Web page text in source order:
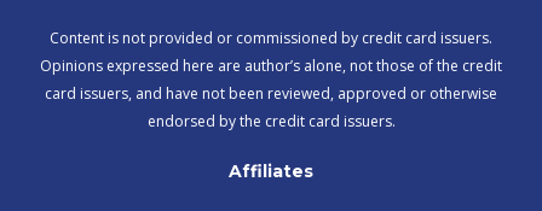
Content is not provided or commissioned by credit card issuers.
Opinions expressed here are author’s alone, not those of the credit
card issuers, and have not been reviewed, approved or otherwise
endorsed by the credit card issuers.
Affiliates